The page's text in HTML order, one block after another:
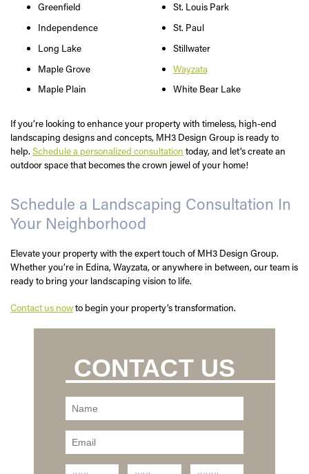
Greenfield
Independence
Long Lake
Maple Grove
Maple Plain
St. Louis Park
St. Paul
Stillwater
Wayzata
White Bear Lake
If you’re looking to enhance your property with timeless, high-end
landscaping designs and concepts, MH3 Design Group is ready to
help. Schedule a personalized consultation today, and let’s create an
outdoor space that becomes the crown jewel of your home!
Schedule a Landscaping Consultation In
Your Neighborhood
Elevate your property with the expert touch of MH3 Design Group.
Whether you’re in Edina, Wayzata, or anywhere in between, our team is
ready to bring your landscaping vision to life.
Contact us nowto begin your property’s transformation.